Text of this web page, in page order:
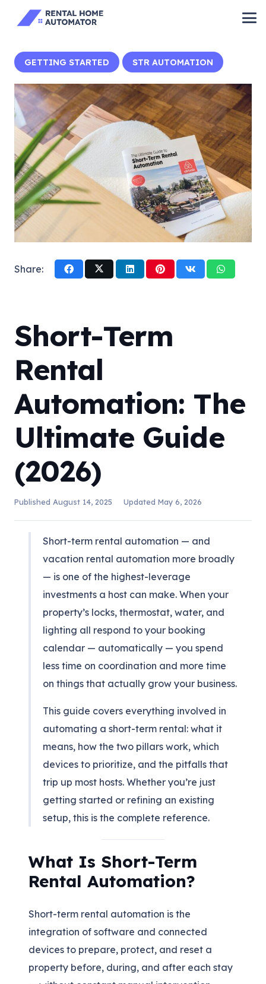
GETTING STARTED STR AUTOMATION
Share:
Short-Term
Rental
Automation: The
Ultimate Guide
(2026)
Published August 14, 2025 UpdatedMay 6, 2026
Short-term rental automation — and
vacation rental automation more broadly
— is one of the highest-leverage
investments a host can make. When your
property’s locks, thermostat, water, and
lighting all respond to your booking
calendar — automatically — you spend
less time on coordination and more time
on things that actually grow your business.
This guide covers everything involved in
automating a short-term rental: what it
means, how the two pillars work, which
devices to prioritize, and the pitfalls that
trip up most hosts. Whether you’re just
getting started or refining an existing
setup, this is the complete reference.
What Is Short-Term
Rental Automation?
Short-term rental automation is the
integration of software and connected
devices to prepare, protect, and reset a
property before, during, and after each stay